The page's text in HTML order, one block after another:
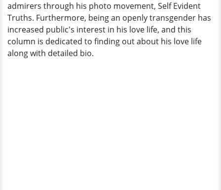
admirers through his photo movement, Self Evident
Truths. Furthermore, being an openly transgender has
increased public's interest in his love life, and this
column is dedicated to finding out about his love life
along with detailed bio.